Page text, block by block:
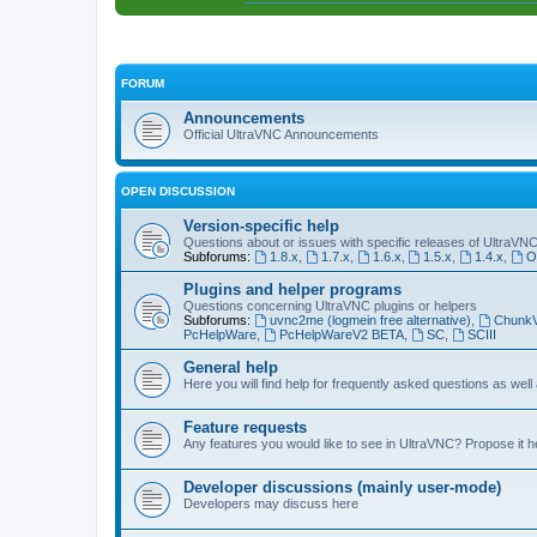
FORUM
Announcements
Official UltraVNC Announcements
OPEN DISCUSSION
Version-specific help
Questions about or issues with specific releases of
Subforums:
1.8.x 1.7.x 1.6.x 1.5.x 1.4.x
Plugins and helper programs
Questions concerning UltraVNC plugins or helpers
Subforums:
uvnc2me (logmein free alternative)
PcHelpWare
PcHelpWareV2 BETA, SC, SCIII
General help
Here you will find help for frequently asked questions as
Feature requests
Any features you would like to see in UltraVNC? Propose it
Developer discussions (mainly user-mode)
Developers may discuss here